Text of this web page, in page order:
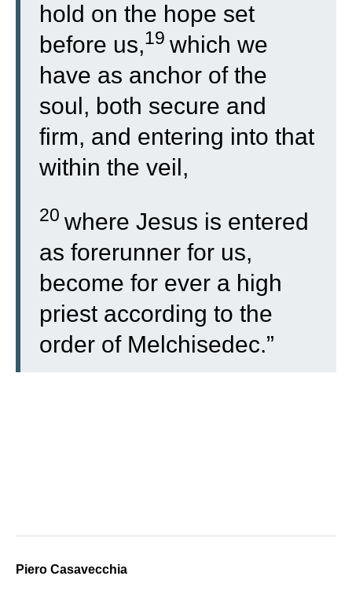
hold on the hope set
before us,19 which we
have as anchor of the
soul, both secure and
firm, and entering into that
within the veil,
20 where Jesus is entered
as forerunner for us,
become for ever a high
priest according to the
order of Melchisedec.”
Piero Casavecchia